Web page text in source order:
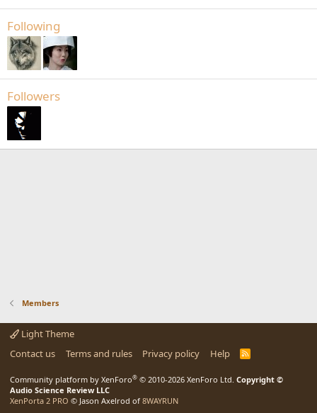
Following
Followers
Members
Light Theme
Contact us
Terms and rules Privacy policy Help
R
Community platform by XenForo® © 2010-2026 XenForo Ltd. Copyright ©
Audio Science Review LLC
XenPorta 2 PRO © Jason Axelrod of 8WAYRUN